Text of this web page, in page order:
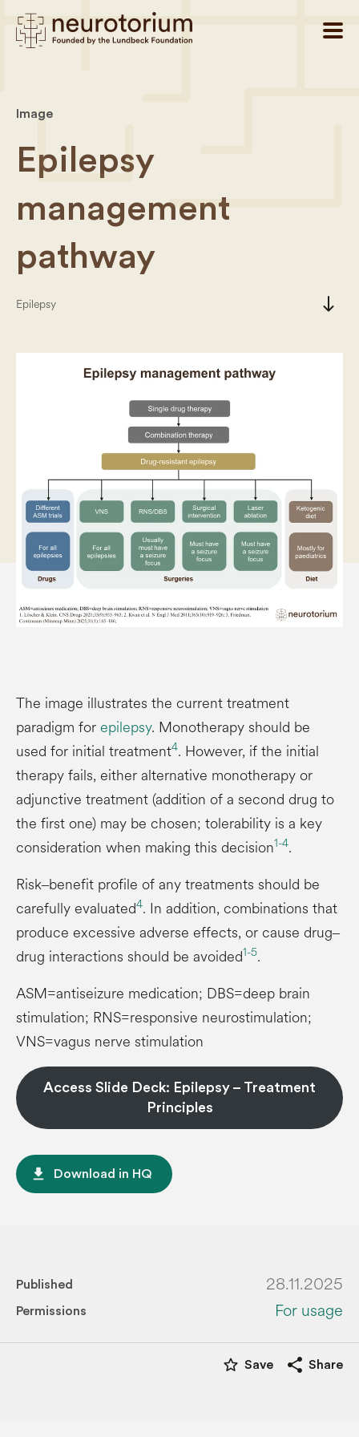
Image
Epilepsy
management
pathway
Epilepsy south
The image illustrates the current treatment
paradigm forepilepsy. Monotherapy should be
used for initial treatment4. However, if the initial
therapy fails, either alternative monotherapy or
adjunctive treatment (addition of a second drug to
the first one) may be chosen; tolerability is a key
consideration when making this decision1-4.
Risk‒benefit profile of any treatments should be
carefully evaluated4. In addition, combinations that
produce excessive adverse effects, or cause drug‒
drug interactions should be avoided1-5.
ASM=antiseizure medication; DBS=deep brain
stimulation; RNS=responsive neurostimulation;
VNS=vagus nerve stimulation
Access Slide Deck: Epilepsy – Treatment
Principles
file_download Download in HQ
Published 28.11.2025
Permissions For usage
star_border Save share Share